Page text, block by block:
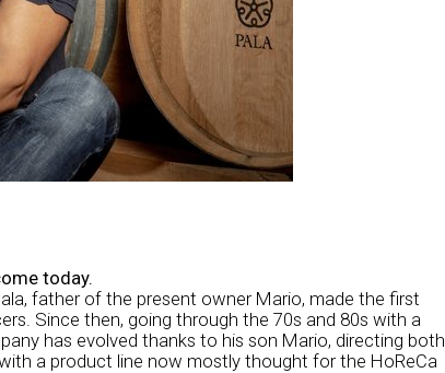
today.
father of the present owner Mario, made the first
Since then, going through the 70s and 80s with a
has evolved thanks to his son Mario, directing both
a product line now mostly thought for the HoReCa